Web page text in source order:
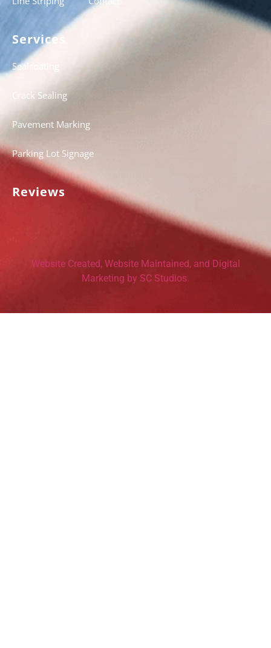
Services
Sealcoating
Crack Sealing
Pavement Marking
Parking Lot Signage
Reviews
Website Created, Website Maintained, and Digital
Marketing by SC Studios.